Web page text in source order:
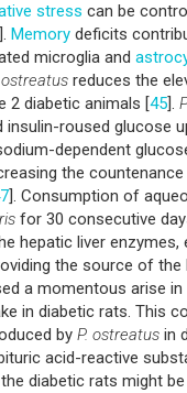
stress can be
]. Memory deficits
microglia and
ostreatus reduces the
2 diabetic animals [45].
insulin-roused glucose
dependent
the
]. Consumption of
for 30 consecutive
hepatic liver enzymes,
the source of the
a momentous arise
in diabetic rats. This
by P. ostreatus in
acid-reactive
diabetic rats might